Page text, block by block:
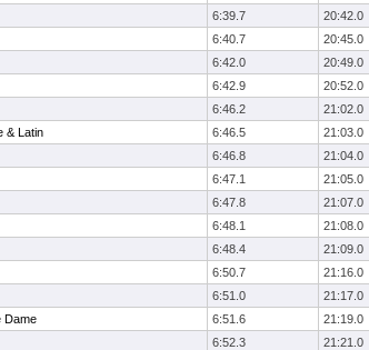
6:39.7 20:42.0
6:40.7 20:45.0
6:42.0 20:49.0
6:42.9 20:52.0
6:46.2 21:02.0
& Latin 6:46.5
21:03.0
6:46.8 21:04.0
6:47.1 21:05.0
6:47.8 21:07.0
6:48.1 21:08.0
6:48.4 21:09.0
6:50.7 21:16.0
6:51.0
21:17.0
Dame 6:51.6
21:19.0
6:52.3 21:21.0